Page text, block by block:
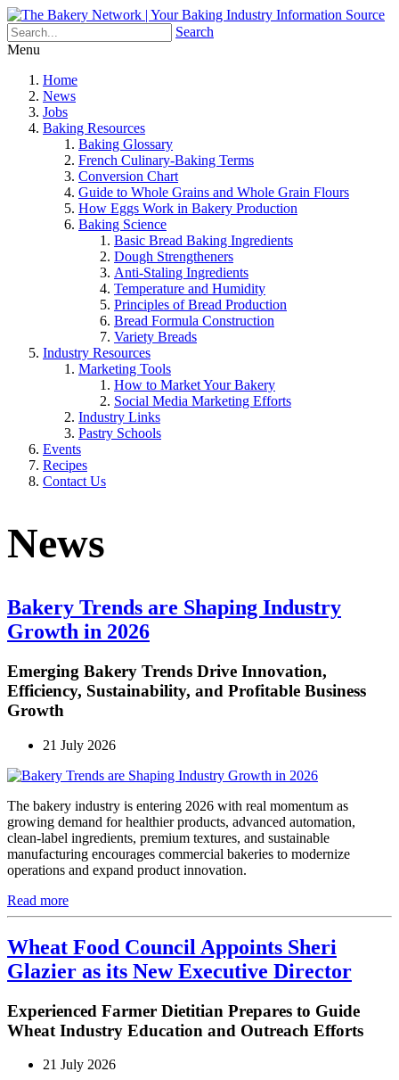
Search
Menu
Home
News
Jobs
Baking Resources
Baking Glossary
French Culinary-Baking Terms
Conversion Chart
Guide to Whole Grains and Whole Grain Flours
How Eggs Work in Bakery Production
Baking Science
Basic Bread Baking Ingredients
Dough Strengtheners
Anti-Staling Ingredients
Temperature and Humidity
Principles of Bread Production
Bread Formula Construction
Variety Breads
Industry Resources
Marketing Tools
How to Market Your Bakery
Social Media Marketing Efforts
Industry Links
Pastry Schools
Events
Recipes
Contact Us
News
Bakery Trends are Shaping Industry
Growth in 2026
Emerging Bakery Trends Drive Innovation,
Efficiency, Sustainability, and Profitable Business
Growth
21 July 2026
The bakery industry is entering 2026 with real momentum as
growing demand for healthier products, advanced automation,
clean-label ingredients, premium textures, and sustainable
manufacturing encourages commercial bakeries to modernize
operations and expand product innovation.
Read more
Wheat Food Council Appoints Sheri
Glazier as its New Executive Director
Experienced Farmer Dietitian Prepares to Guide
Wheat Industry Education and Outreach Efforts
21 July 2026